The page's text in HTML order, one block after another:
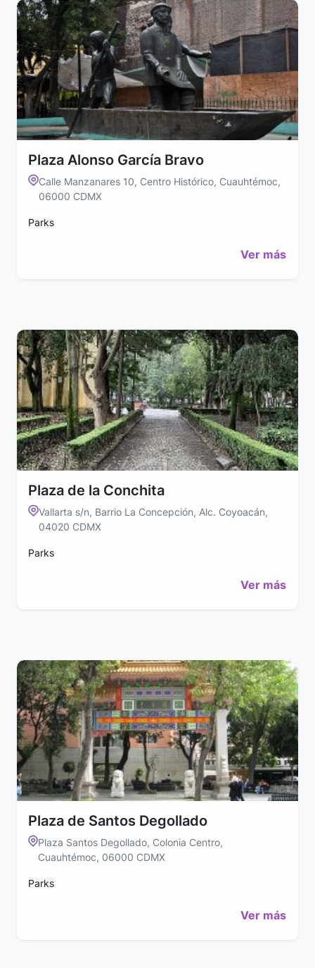
Plaza Alonso García Bravo
Calle Manzanares 10, Centro Histórico, Cuauhtémoc,
06000 CDMX
Parks
Ver más
Plaza de la Conchita
Vallarta s/n, Barrio La Concepción, Alc. Coyoacán,
04020 CDMX
Parks
Ver más
Plaza de Santos Degollado
Plaza Santos Degollado, Colonia Centro,
Cuauhtémoc, 06000 CDMX
Parks
Ver más